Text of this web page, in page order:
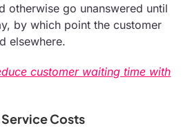
otherwise go unanswered until
by which point the customer
elsewhere.
customer waiting time with
Costs